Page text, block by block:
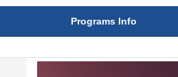
Programs Info